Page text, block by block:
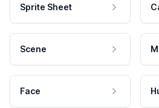
Sprite Sheet
Scene
Face